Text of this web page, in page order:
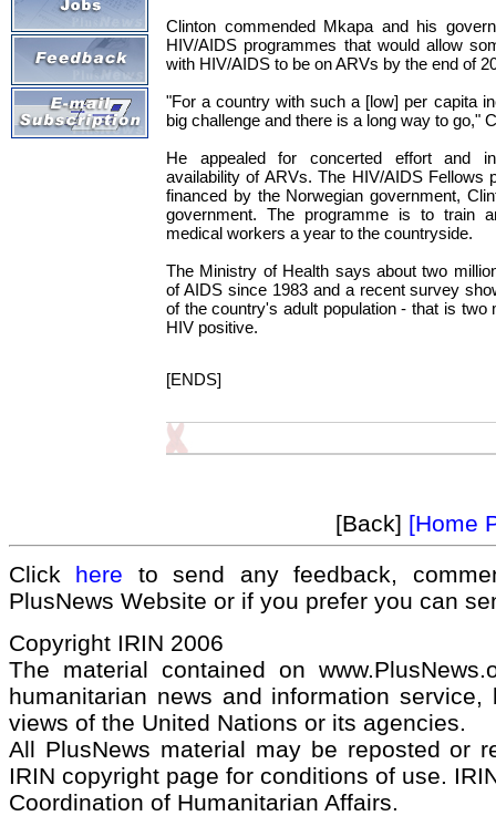
Clinton commended Mkapa and his
HIV/AIDS programmes that would allow
with HIV/AIDS to be on ARVs by the end of
"For a country with such a [low] per capita
big challenge and there is a long way to go,"
He appealed for concerted effort and
availability of ARVs. The HIV/AIDS Fellows
financed by the Norwegian government,
government. The programme is to train
medical workers a year to the countryside.
The Ministry of Health says about two
of AIDS since 1983 and a recent survey
of the country's adult population - that is two
HIV positive.
[ENDS]
[Back] [Home
Click here to send any feedback,
PlusNews Website or if you prefer you can
Copyright IRIN 2006
The material contained on
humanitarian news and information
views of the United Nations or its agencies.
All PlusNews material may be reposted or
IRIN copyright page for conditions of use.
Coordination of Humanitarian Affairs.